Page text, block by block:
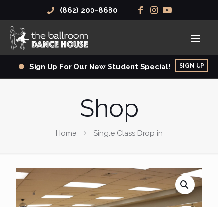
(862) 200-8680
Sign Up For Our New Student Special! SIGN UP
Shop
Home Single Class Drop in